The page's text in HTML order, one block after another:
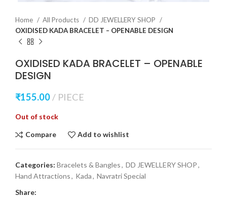
Home All Products
DD JEWELLERY SHOP
OXIDISED KADA BRACELET – OPENABLE DESIGN
OXIDISED KADA BRACELET – OPENABLE
DESIGN
₹155.00 PIECE
Out of stock
Compare Add to wishlist
Categories: Bracelets & Bangles, DD JEWELLERY SHOP,
Hand Attractions, Kada, Navratri Special
Share: